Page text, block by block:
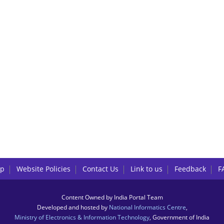
Website Policies Contact Us Link to us Feedback
Content Owned by India Portal Team
Developed and hosted by National Informatics Centre
Ministry of Electronics & Information Technology , Government of India